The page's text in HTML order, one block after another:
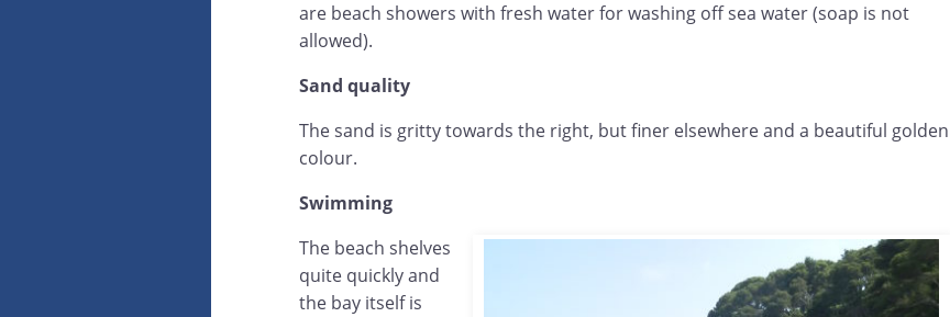
are beach showers with fresh water for washing off sea water (soap is not
allowed).
Sand quality
The sand is gritty towards the right, but finer elsewhere and a beautiful golden
colour.
Swimming
The beach shelves
quite quickly and
the bay itself is